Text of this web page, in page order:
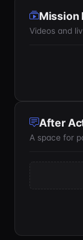
Mission
Videos and
After
A space for